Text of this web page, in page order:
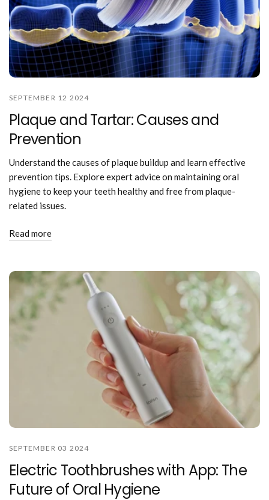
SEPTEMBER 12 2024
Plaque and Tartar: Causes and
Prevention
Understand the causes of plaque buildup and learn effective
prevention tips. Explore expert advice on maintaining oral
hygiene to keep your teeth healthy and free from plaque-
related issues.
Read more
SEPTEMBER 03 2024
Electric Toothbrushes with App: The
Future of Oral Hygiene